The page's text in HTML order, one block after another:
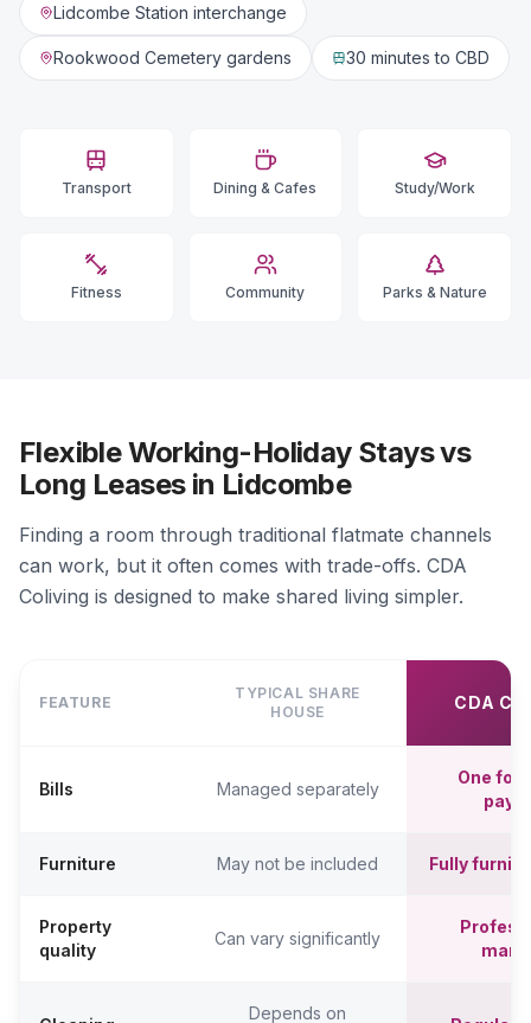
Lidcombe Station interchange
Rookwood Cemetery gardens 30 minutes to CBD
Transport Dining & Cafes Study/Work
Fitness Community Parks & Nature
Flexible Working-Holiday Stays vs
Long Leases in Lidcombe
Finding a room through traditional flatmate channels
can work, but it often comes with trade-offs. CDA
Coliving is designed to make shared living simpler.
FEATURE
TYPICAL SHARE
HOUSE
CDA
Bills Managed separately
One
Furniture May not be included Fully
Property
quality
Can vary significantly
Depends on